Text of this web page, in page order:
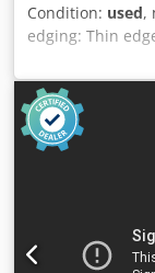
Condition: used,
edging: Thin
EVA Hotmelt
Corner
speed: 18 m/min